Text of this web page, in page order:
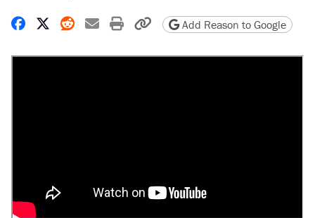
Share on Facebook
Share on X
Share on Reddit
Share by email
Print friendly version
Copy page URL
Add Reason to Google